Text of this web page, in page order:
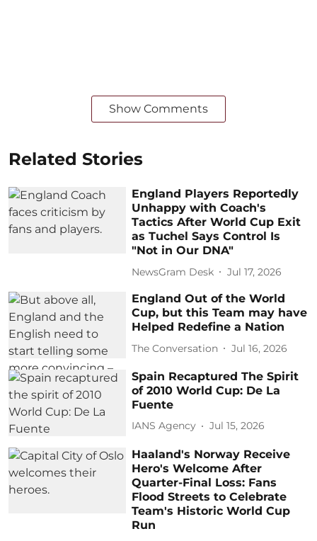
Show Comments
Related Stories
England Players Reportedly
Unhappy with Coach's
Tactics After World Cup Exit
as Tuchel Says Control Is
"Not in Our DNA"
NewsGram Desk Jul 17, 2026
England Out of the World
Cup, but this Team may have
Helped Redefine a Nation
The Conversation Jul 16, 2026
Spain Recaptured The Spirit
of 2010 World Cup: De La
Fuente
IANS Agency Jul 15, 2026
Haaland's Norway Receive
Hero's Welcome After
Quarter-Final Loss: Fans
Flood Streets to Celebrate
Team's Historic World Cup
Run